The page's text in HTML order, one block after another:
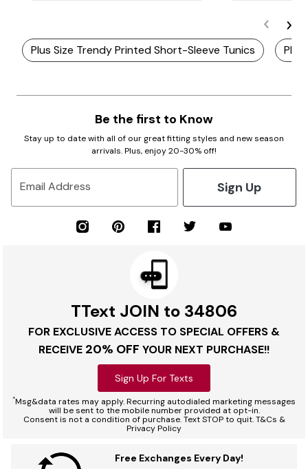
Plus Size Trendy Printed Short-Sleeve Tunics Plus
Be the first to Know
Stay up to date with all of our great fitting styles and new season
arrivals. Plus, enjoy 20-30% off!
Email Address Sign Up
TText JOIN to 34806
FOR EXCLUSIVE ACCESS TO SPECIAL OFFERS &
RECEIVE 20% OFF YOUR NEXT PURCHASE!!
Sign Up For Texts
*Msg&data rates may apply. Recurring autodialed marketing messages
will be sent to the mobile number provided at opt-in.
Consent is not a condition of purchase. Text STOP to quit. T&Cs &
Privacy Policy
Free Exchanges Every Day!